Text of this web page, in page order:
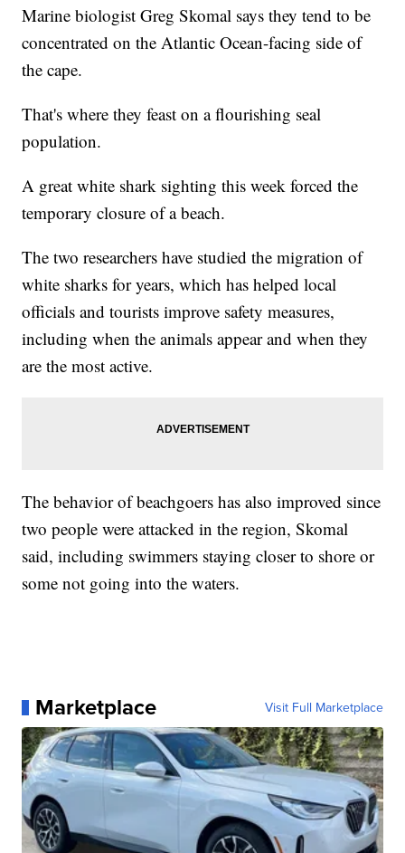
Marine biologist Greg Skomal says they tend to be
concentrated on the Atlantic Ocean-facing side of
the cape.
That's where they feast on a flourishing seal
population.
A great white shark sighting this week forced the
temporary closure of a beach.
The two researchers have studied the migration of
white sharks for years, which has helped local
officials and tourists improve safety measures,
including when the animals appear and when they
are the most active.
The behavior of beachgoers has also improved since
two people were attacked in the region, Skomal
said, including swimmers staying closer to shore or
some not going into the waters.
Marketplace Visit Full Marketplace